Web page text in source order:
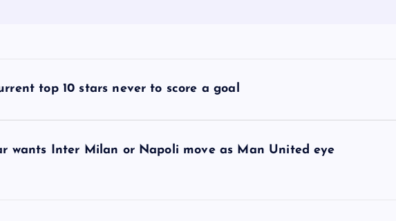
top 10 stars never to score a goal
wants Inter Milan or Napoli move as Man United eye